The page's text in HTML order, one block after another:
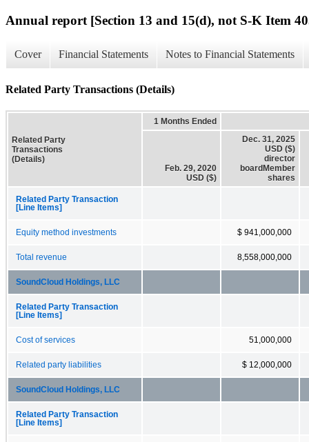
Annual report [Section 13 and 15(d), not S-K Item
Cover Financial Statements Notes to Financial Statements
Related Party Transactions (Details)
Related Party
Transactions
(Details)
1 Months Ended
Feb. 29, 2020
USD ($)
Dec. 31, 2025
USD ($)
director
boardMember
shares
Related Party Transaction
[Line Items]
Equity method investments $ 941,000,000
Total revenue 8,558,000,000
SoundCloud Holdings, LLC
Related Party Transaction
[Line Items]
Cost of services 51,000,000
Related party liabilities $ 12,000,000
SoundCloud Holdings, LLC
Related Party Transaction
[Line Items]